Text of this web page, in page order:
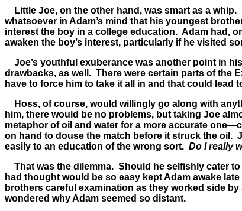
Little Joe, on the other hand, was smart as a
whatsoever in Adam’s mind that his youngest
interest the boy in a college education. Adam had,
awaken the boy’s interest, particularly if he visited
Joe’s youthful exuberance was another point in
drawbacks, as well. There were certain parts of the
have to force him to take it all in and that could lead
Hoss, of course, would willingly go along with
him, there would be no problems, but taking Joe
metaphor of oil and water for a more accurate
on hand to douse the match before it struck the oil.
easily to an education of the wrong sort. Do I really
That was the dilemma. Should he selfishly cater
had thought would be so easy kept Adam awake
brothers careful examination as they worked side
wondered why Adam seemed so distant.